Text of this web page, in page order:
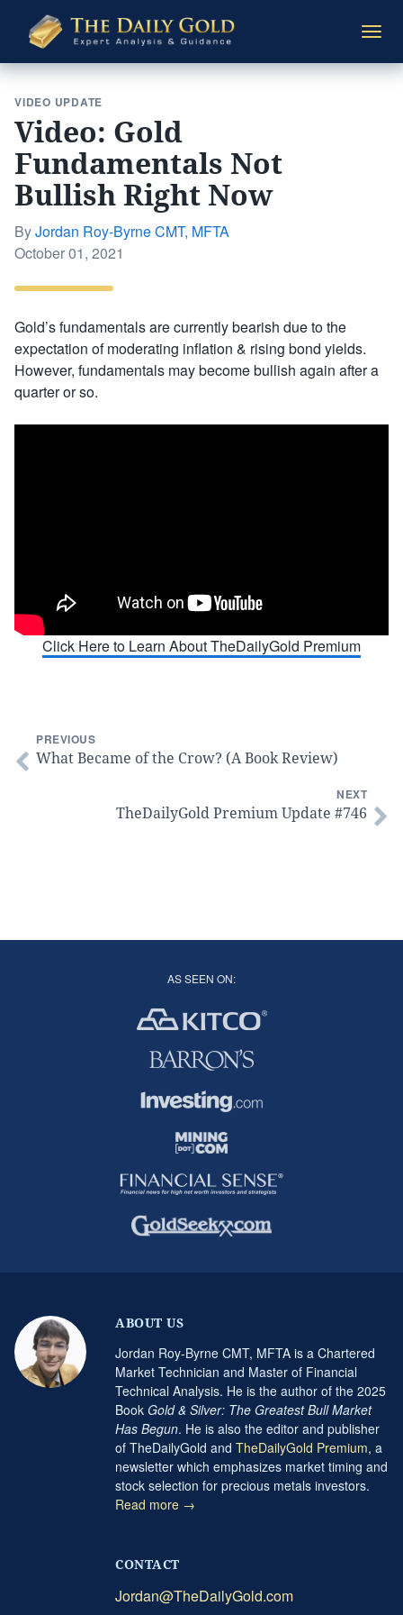
Daily
Gold
VIDEO UPDATE
Video: Gold
Fundamentals Not
Bullish Right Now
ByJordan Roy-Byrne CMT, MFTA
Posted
October 01, 2021
Gold’s fundamentals are currently bearish due to the
expectation of moderating inflation & rising bond yields.
However, fundamentals may become bullish again after a
quarter or so.
Click Here to Learn About TheDailyGold Premium
PREVIOUS
What Became of the Crow? (A Book Review)
NEXT
TheDailyGold Premium Update #746
AS SEEN ON:
ABOUT US
Jordan Roy-Byrne CMT, MFTA is a Chartered
Market Technician and Master of Financial
Technical Analysis. He is the author of the 2025
Book Gold & Silver: The Greatest Bull Market
Has Begun. He is also the editor and publisher
of TheDailyGold and TheDailyGold Premium, a
newsletter which emphasizes market timing and
stock selection for precious metals investors.
Read more →
CONTACT
Jordan@TheDailyGold.com